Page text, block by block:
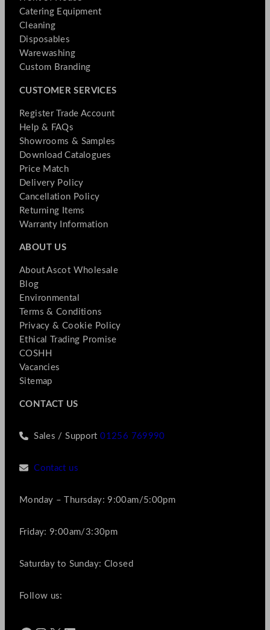
Catering Equipment
Cleaning
Disposables
Warewashing
Custom Branding
CUSTOMER SERVICES
Register Trade Account
Help & FAQs
Showrooms & Samples
Download Catalogues
Price Match
Delivery Policy
Cancellation Policy
Returning Items
Warranty Information
ABOUT US
About Ascot Wholesale
Blog
Environmental
Terms & Conditions
Privacy & Cookie Policy
Ethical Trading Promise
COSHH
Vacancies
Sitemap
CONTACT US
Sales / Support01256 769990
Contact us
Monday – Thursday: 9:00am/5:00pm
Friday: 9:00am/3:30pm
Saturday to Sunday: Closed
Follow us: